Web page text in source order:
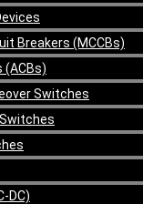
Breakers (MCCBs)
(ACBs)
Switches
DC)